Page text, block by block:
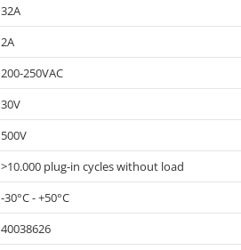
32A
2A
200-250VAC
30V
500V
>10.000 plug-in cycles without load
-30°C - +50°C
40038626